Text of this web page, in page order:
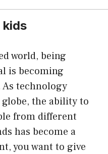
kids
world, being
is becoming
technology
the ability to
from different
has become a
you want to give